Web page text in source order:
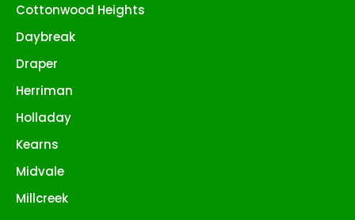
Cottonwood Heights
Daybreak
Draper
Herriman
Holladay
Kearns
Midvale
Millcreek